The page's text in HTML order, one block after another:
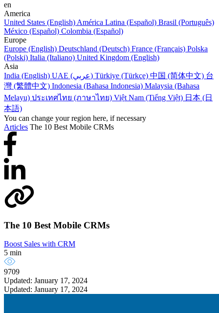
en
America
United States (English) América Latina (Español) Brasil (Português)
México (Español) Colombia (Español)
Europe
Europe (English) Deutschland (Deutsch) France (Français) Polska
(Polski) Italia (Italiano) United Kingdom (English)
Asia
India (English)
UAE (عربي) Türkiye (Türkçe) 中国 (简体中文) 台
灣 (繁體中文) Indonesia (Bahasa Indonesia) Malaysia (Bahasa
Melayu) ประเทศไทย (ภาษาไทย) Việt Nam (Tiếng Việt) 日本 (日
本語)
You can change your region here, if necessary
Articles The 10 Best Mobile CRMs
The 10 Best Mobile CRMs
Boost Sales with CRM
5 min
9709
Updated: January 17, 2024
Updated: January 17, 2024